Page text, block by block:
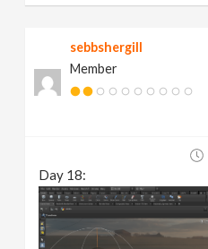
sebbshergill
Member
Day 18: